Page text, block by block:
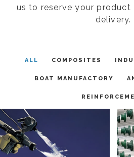
us to reserve your product
delivery.
ALL COMPOSITES
BOAT MANUFACTORY